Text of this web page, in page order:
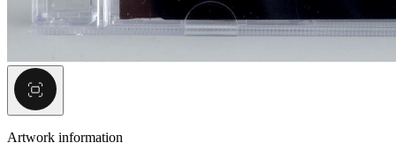
Artwork information